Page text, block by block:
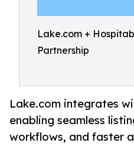
Lake.com +
Partnership
Lake.com integrates
enabling seamless
workflows, and faster